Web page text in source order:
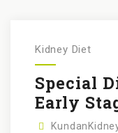
Kidney Diet
Special
Early